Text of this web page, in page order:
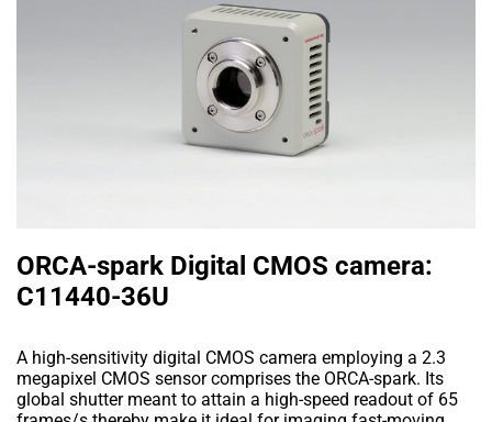
ORCA-spark Digital CMOS camera:
C11440-36U
A high-sensitivity digital CMOS camera employing a 2.3
megapixel CMOS sensor comprises the ORCA-spark. Its
global shutter meant to attain a high-speed readout of 65